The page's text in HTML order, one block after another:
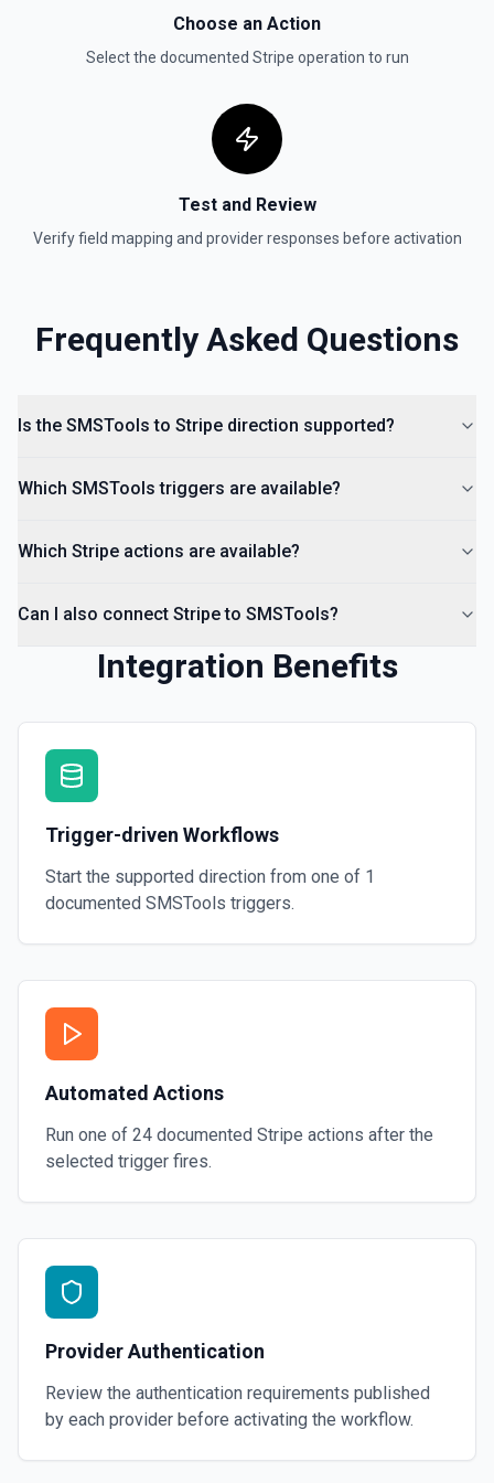
Retrieves a list of payment intents that were previously
objects (auto-paginated up to Limit). Set Return Pagination
call) — pass next_starting_after as Starting After on the
next call to iterate. See the documentation.
Choose an Action
Select the documented Stripe operation to run
Test and Review
Verify field mapping and provider responses before activation
Frequently Asked Questions
Is the SMSTools to Stripe direction supported?
Which SMSTools triggers are available?
Which Stripe actions are available?
Can I also connect Stripe to SMSTools?
Integration Benefits
Trigger-driven Workflows
Start the supported direction from one of 1
documented SMSTools triggers.
Automated Actions
Run one of 24 documented Stripe actions after the
selected trigger fires.
Provider Authentication
Review the authentication requirements published
by each provider before activating the workflow.